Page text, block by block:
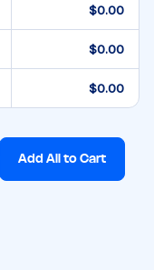
$0.00
$0.00
$0.00
Add All to Cart